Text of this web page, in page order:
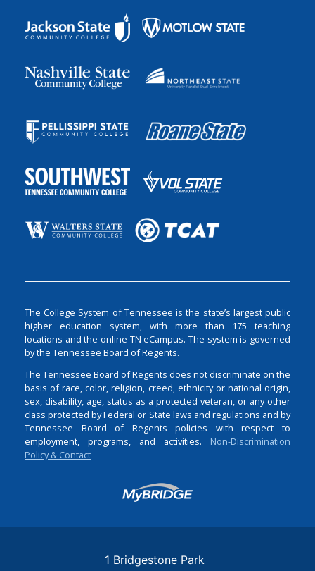
The College System of Tennessee is the state’s largest public
higher education system, with more than 175 teaching
locations and the online TN eCampus. The system is governed
by the Tennessee Board of Regents.
The Tennessee Board of Regents does not discriminate on the
basis of race, color, religion, creed, ethnicity or national origin,
sex, disability, age, status as a protected veteran, or any other
class protected by Federal or State laws and regulations and by
Tennessee Board of Regents policies with respect to
employment, programs, and activities. Non-Discrimination
Policy & Contact
Login
1 Bridgestone Park